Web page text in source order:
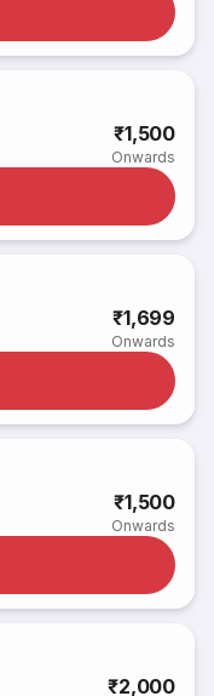
₹1,500
Onwards
₹1,699
Onwards
₹1,500
Onwards
₹2,000